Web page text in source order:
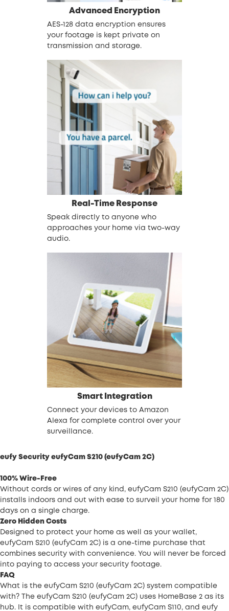
Advanced Encryption
AES-128 data encryption ensures
your footage is kept private on
transmission and storage.
Real-Time Response
Speak directly to anyone who
approaches your home via two-way
audio.
Smart Integration
Connect your devices to Amazon
Alexa for complete control over your
surveillance.
eufy Security eufyCam S210 (eufyCam 2C)
100% Wire-Free
Without cords or wires of any kind, eufyCam S210 (eufyCam 2C)
installs indoors and out with ease to surveil your home for 180
days on a single charge.
Zero Hidden Costs
Designed to protect your home as well as your wallet,
eufyCam S210 (eufyCam 2C) is a one-time purchase that
combines security with convenience. You will never be forced
into paying to access your security footage.
FAQ
What is the eufyCam S210 (eufyCam 2C) system compatible
with? The eufyCam S210 (eufyCam 2C) uses HomeBase 2 as its
hub. It is compatible with eufyCam, eufyCam S110, and eufy